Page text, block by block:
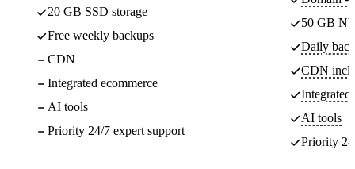
20 GB SSD storage
Free weekly backups
CDN
Integrated ecommerce
AI tools
Priority 24/7 expert support
50 GB
Daily
CDN
Integrated
AI tools
Priority